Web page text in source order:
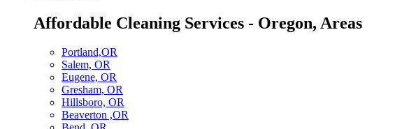
Affordable Cleaning Services - Oregon, Areas
Portland,OR
Salem, OR
Eugene, OR
Gresham, OR
Hillsboro, OR
Beaverton ,OR